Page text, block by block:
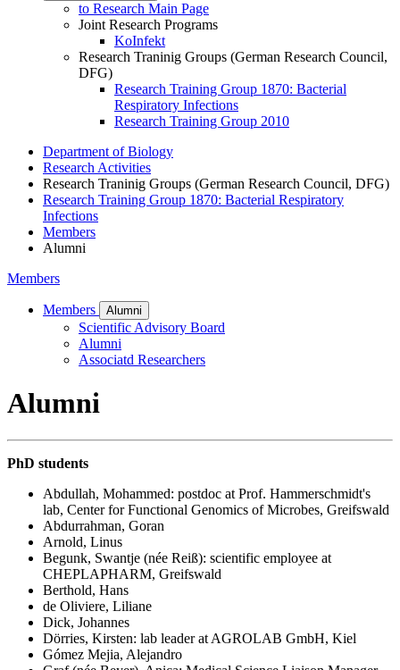
to Research Main Page
Joint Research Programs
KoInfekt
Research Traninig Groups (German Research Council,
DFG)
Research Training Group 1870: Bacterial
Respiratory Infections
Research Training Group 2010
Department of Biology
Research Activities
Research Traninig Groups (German Research Council, DFG)
Research Training Group 1870: Bacterial Respiratory
Infections
Members
Alumni
Members
Members Alumni
Scientific Advisory Board
Alumni
Associatd Researchers
Alumni
PhD students
Abdullah, Mohammed: postdoc at Prof. Hammerschmidt's
lab, Center for Functional Genomics of Microbes, Greifswald
Abdurrahman, Goran
Arnold, Linus
Begunk, Swantje (née Reiß): scientific employee at
CHEPLAPHARM, Greifswald
Berthold, Hans
de Oliviere, Liliane
Dick, Johannes
Dörries, Kirsten: lab leader at AGROLAB GmbH, Kiel
Gómez Mejia, Alejandro